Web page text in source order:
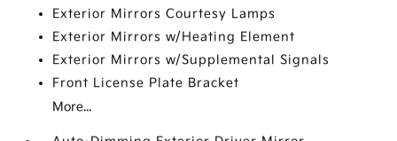
Exterior Mirrors Courtesy Lamps
Exterior Mirrors w/Heating Element
Exterior Mirrors w/Supplemental Signals
Front License Plate Bracket
More...